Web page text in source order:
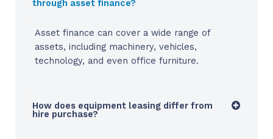
through asset finance?
Asset finance can cover a wide range of
assets, including machinery, vehicles,
technology, and even office furniture.
How does equipment leasing differ from
hire purchase?